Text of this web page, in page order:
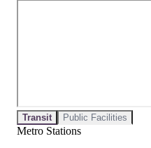
Transit Public Facilities
Metro Stations